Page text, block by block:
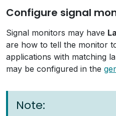
Configure signal
Signal monitors may have
are how to tell the monitor
applications with matching
may be configured in the
Note: